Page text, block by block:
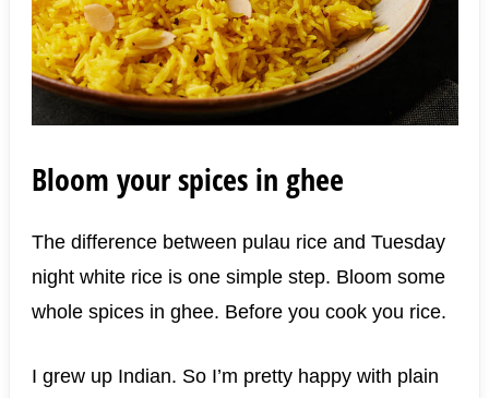
Bloom your spices in ghee
The difference between pulau rice and Tuesday
night white rice is one simple step. Bloom some
whole spices in ghee. Before you cook you rice.
I grew up Indian. So I’m pretty happy with plain